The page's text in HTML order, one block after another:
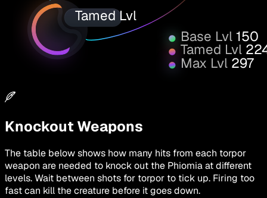
Tamed Lvl
Base Lvl 150
Tamed Lvl
Max Lvl 297
Knockout Weapons
The table below shows how many hits from each torpor
weapon are needed to knock out the Phiomia at different
levels. Wait between shots for torpor to tick up. Firing too
fast can kill the creature before it goes down.